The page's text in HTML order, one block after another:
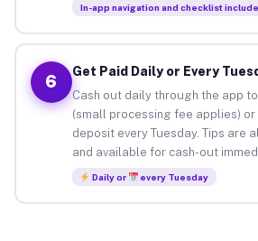
In-app navigation and checklist
6
Get Paid Daily or Every
Cash out daily through the app
(small processing fee applies)
deposit every Tuesday. Tips are
and available for cash-out
Daily or every Tuesday